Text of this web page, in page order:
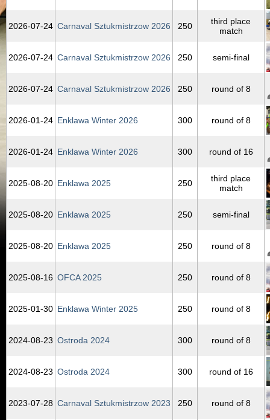
2026‑07‑24 Carnaval Sztukmistrzow 2026 250
third place
match
2026‑07‑24 Carnaval Sztukmistrzow 2026 250 semi-final
2026‑07‑24 Carnaval Sztukmistrzow 2026 250 round of 8
2026‑01‑24 Enklawa Winter 2026 300 round of 8
2026‑01‑24 Enklawa Winter 2026 300 round of 16
2025‑08‑20 Enklawa 2025 250
third place
match
2025‑08‑20 Enklawa 2025 250 semi-final
2025‑08‑20 Enklawa 2025 250 round of 8
2025‑08‑16 OFCA 2025 250 round of 8
2025‑01‑30 Enklawa Winter 2025 250 round of 8
2024‑08‑23 Ostroda 2024 300 round of 8
2024‑08‑23 Ostroda 2024 300 round of 16
2023‑07‑28 Carnaval Sztukmistrzow 2023 250 round of 8